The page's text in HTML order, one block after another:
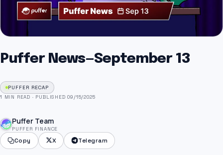
Puffer News — September 13
PUFFER RECAP
1 MIN READ · PUBLISHED 09/15/2025
Puffer Team
PUFFER FINANCE
Copy X Telegram